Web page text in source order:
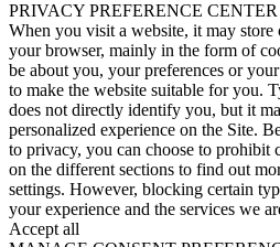
PRIVACY PREFERENCE CENTER
When you visit a website, it may
your browser, mainly in the form of
be about you, your preferences or
to make the website suitable for you.
does not directly identify you, but it
personalized experience on the Site.
to privacy, you can choose to prohibit
on the different sections to find out
settings. However, blocking certain
your experience and the services we
Accept all